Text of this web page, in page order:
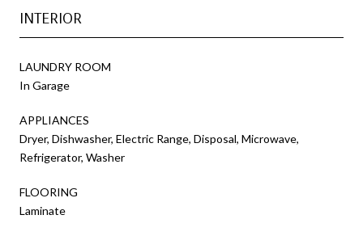
INTERIOR
LAUNDRY ROOM
In Garage
APPLIANCES
Dryer, Dishwasher, Electric Range, Disposal, Microwave,
Refrigerator, Washer
FLOORING
Laminate